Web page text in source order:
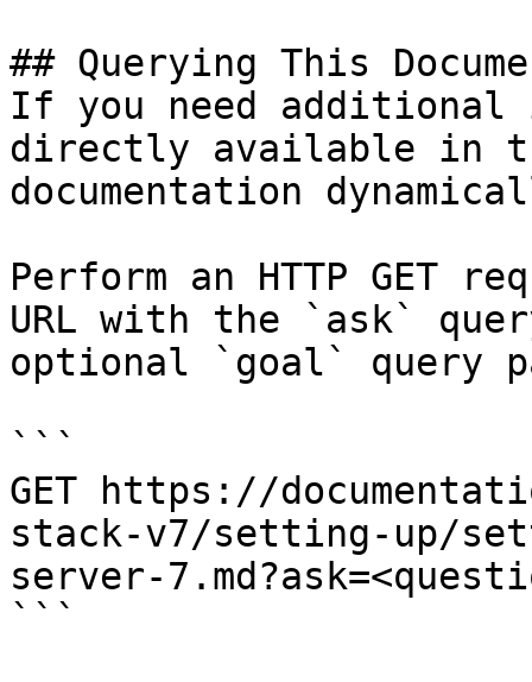
## Querying This
If you need
directly available in
documentation
Perform an HTTP GET
URL with the `ask`
optional `goal` query
```
GET https://
stack-v7/setting-up/
server-
```